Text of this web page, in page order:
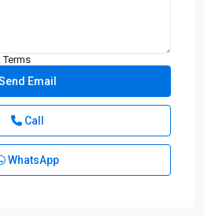
Terms
Call
WhatsApp